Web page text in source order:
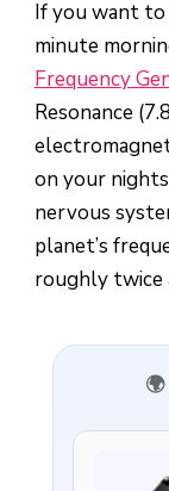
If you want
minute
Frequency
Resonance
on your
nervous
planet’s
roughly twice